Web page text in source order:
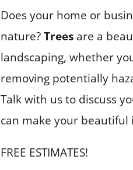
Does your home or
nature?Trees are a
landscaping, whether
removing potentially
Talk with us to discuss
can make your beautiful
FREE ESTIMATES!